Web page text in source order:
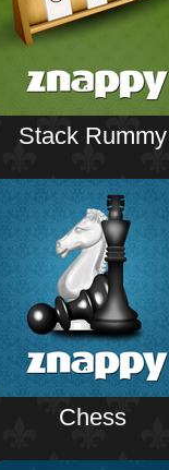
Stack Rummy
Chess